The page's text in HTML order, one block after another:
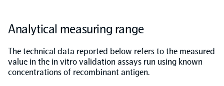
Olink Analysis Services
Analytical measuring range
The technical data reported below refers to the measured
value in the in vitro validation assays run using known
concentrations of recombinant antigen.